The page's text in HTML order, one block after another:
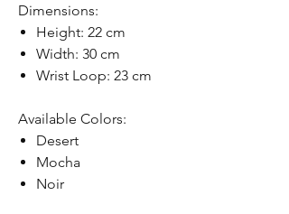
Dimensions:
Height: 22 cm
Width: 30 cm
Wrist Loop: 23 cm
Available Colors:
Desert
Mocha
Noir